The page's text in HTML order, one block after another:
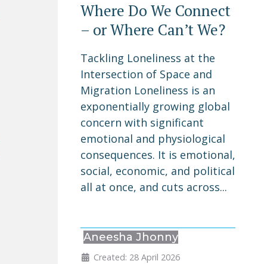
Where Do We Connect
– or Where Can’t We?
Tackling Loneliness at the
Intersection of Space and
Migration Loneliness is an
exponentially growing global
concern with significant
emotional and physiological
consequences. It is emotional,
social, economic, and political
all at once, and cuts across...
Aneesha Jhonny
Created: 28 April 2026